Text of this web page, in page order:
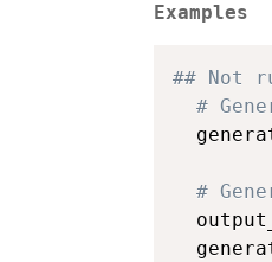
Examples
## Not
#
#